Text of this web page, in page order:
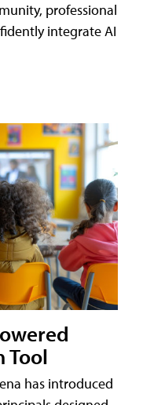
professional
integrate AI
Tool
has introduced